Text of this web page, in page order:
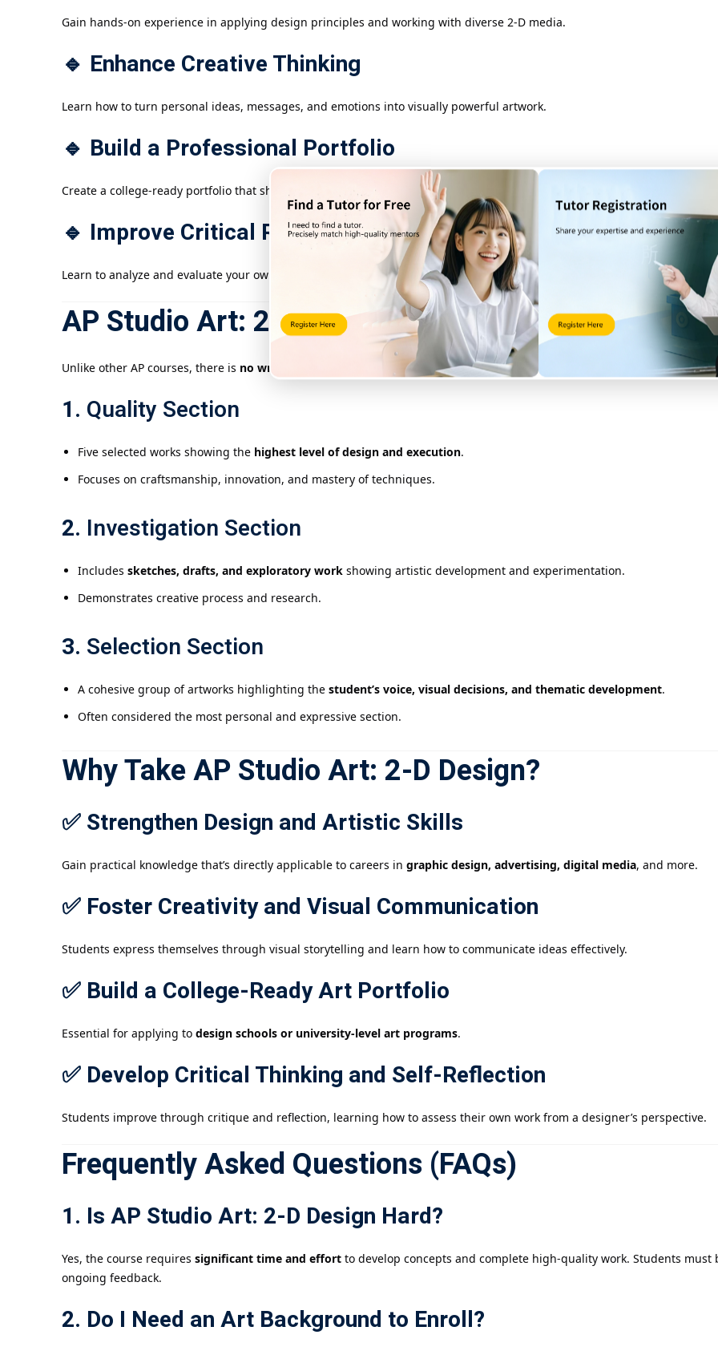
Gain hands-on experience in applying design principles and working with diverse 2-D media.
🔹 Enhance Creative Thinking
Learn how to turn personal ideas, messages, and emotions into visually powerful artwork.
🔹 Build a Professional Portfolio
Create a college-ready portfolio that showcases technical skills, creative growth, and artistic identity.
🔹 Improve Critical Reflection
Learn to analyze and evaluate your own artwork to refine ideas and techniques over time.
AP Studio Art: 2-D Design Portfolio Structure
Unlike other AP courses, there is no written exam . Students submit a digital portfolio that is evaluated based on:
1. Quality Section
Five selected works showing the highest level of design and execution.
Focuses on craftsmanship, innovation, and mastery of techniques.
2. Investigation Section
Includes sketches, drafts, and exploratory work showing artistic development and experimentation.
Demonstrates creative process and research.
3. Selection Section
A cohesive group of artworks highlighting the student’s voice, visual decisions, and thematic development.
Often considered the most personal and expressive section.
Why Take AP Studio Art: 2-D Design?
✅ Strengthen Design and Artistic Skills
Gain practical knowledge that’s directly applicable to careers in graphic design, advertising, digital media, and more.
✅ Foster Creativity and Visual Communication
Students express themselves through visual storytelling and learn how to communicate ideas effectively.
✅ Build a College-Ready Art Portfolio
Essential for applying to design schools or university-level art programs.
✅ Develop Critical Thinking and Self-Reflection
Students improve through critique and reflection, learning how to assess their own work from a designer’s perspective.
Frequently Asked Questions (FAQs)
1. Is AP Studio Art: 2-D Design Hard?
Yes, the course requires significant time and effort to develop concepts and complete high-quality work. Students
ongoing feedback.
2. Do I Need an Art Background to Enroll?